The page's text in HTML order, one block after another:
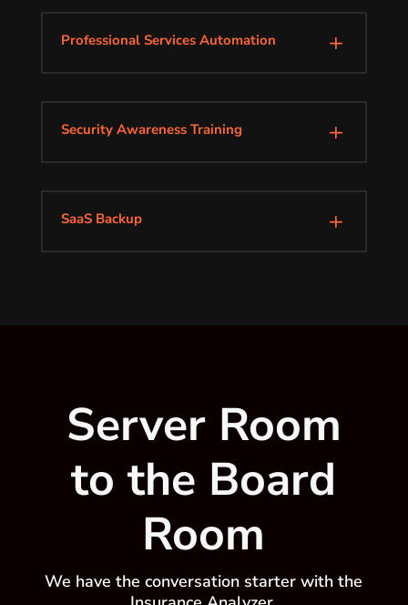
Professional Services Automation L
Security Awareness Training L
SaaS Backup L
Server Room
to the Board
Room
We have the conversation starter with the